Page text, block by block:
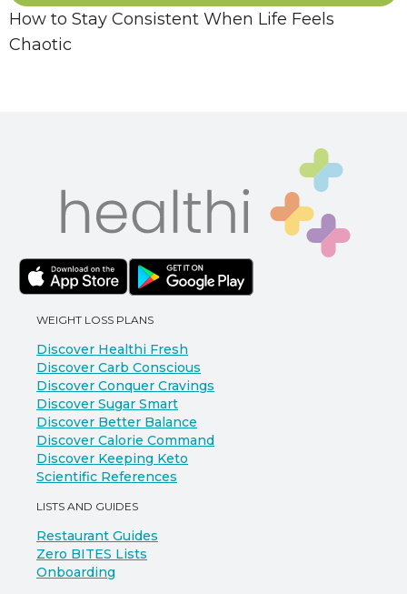
How to Stay Consistent When Life Feels
Chaotic
WEIGHT LOSS PLANS
Discover Healthi Fresh
Discover Carb Conscious
Discover Conquer Cravings
Discover Sugar Smart
Discover Better Balance
Discover Calorie Command
Discover Keeping Keto
Scientific References
LISTS AND GUIDES
Restaurant Guides
Zero BITES Lists
Onboarding